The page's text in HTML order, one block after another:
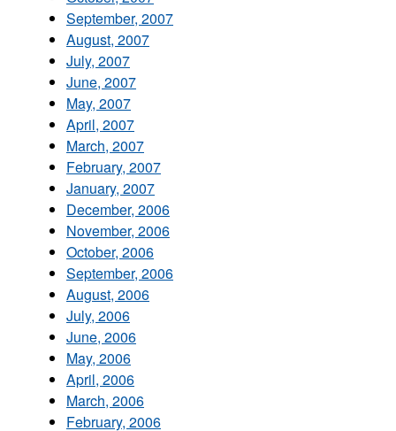
September, 2007
August, 2007
July, 2007
June, 2007
May, 2007
April, 2007
March, 2007
February, 2007
January, 2007
December, 2006
November, 2006
October, 2006
September, 2006
August, 2006
July, 2006
June, 2006
May, 2006
April, 2006
March, 2006
February, 2006